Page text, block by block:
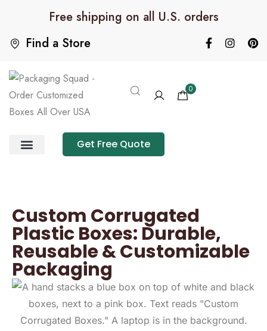
Find a Store
Free shipping on all U.S. orders
0
Get Free Quote
Custom Corrugated
Plastic Boxes: Durable,
Reusable & Customizable
Packaging